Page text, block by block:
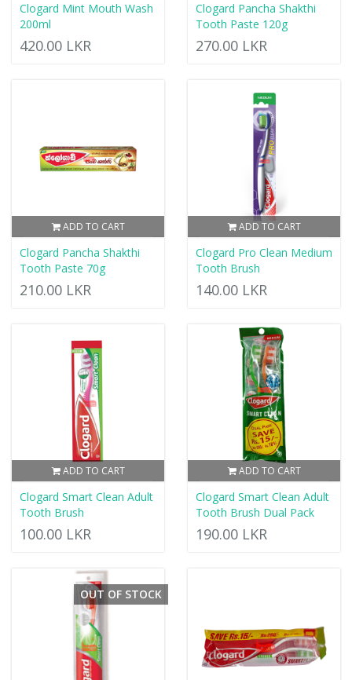
Clogard Mint Mouth Wash
200ml
420.00 LKR
Clogard Pancha Shakthi
Tooth Paste 120g
270.00 LKR
ADD TO CART
Clogard Pancha Shakthi
Tooth Paste 70g
210.00 LKR
ADD TO CART
Clogard Pro Clean Medium
Tooth Brush
140.00 LKR
ADD TO CART
Clogard Smart Clean Adult
Tooth Brush
100.00 LKR
ADD TO CART
Clogard Smart Clean Adult
Tooth Brush Dual Pack
190.00 LKR
OUT OF STOCK